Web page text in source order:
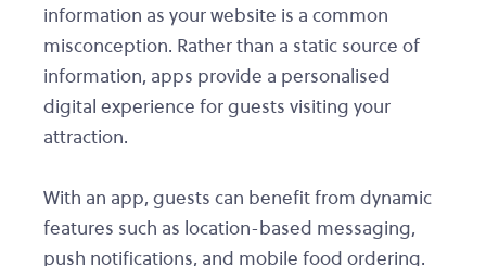
information as your website is a common
misconception. Rather than a static source of
information, apps provide a personalised
digital experience for guests visiting your
attraction.
With an app, guests can benefit from dynamic
features such as location-based messaging,
push notifications, and mobile food ordering.